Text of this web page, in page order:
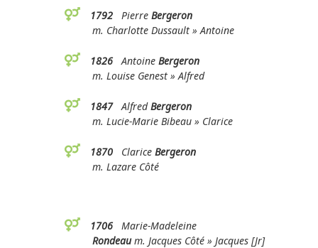
1792 Pierre Bergeron
m. Charlotte Dussault » Antoine
1826 Antoine Bergeron
m. Louise Genest » Alfred
1847AlfredBergeron
m. Lucie-Marie Bibeau » Clarice
1870 Clarice Bergeron
m. Lazare Côté
1706 Marie-Madeleine
Rondeaum. Jacques Côté » Jacques [Jr]